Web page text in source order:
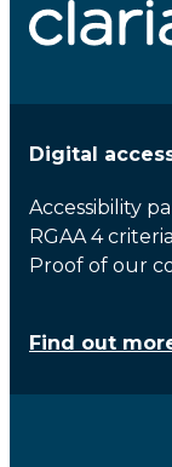
Digital
Accessibility
RGAA 4
Proof of our
Find out